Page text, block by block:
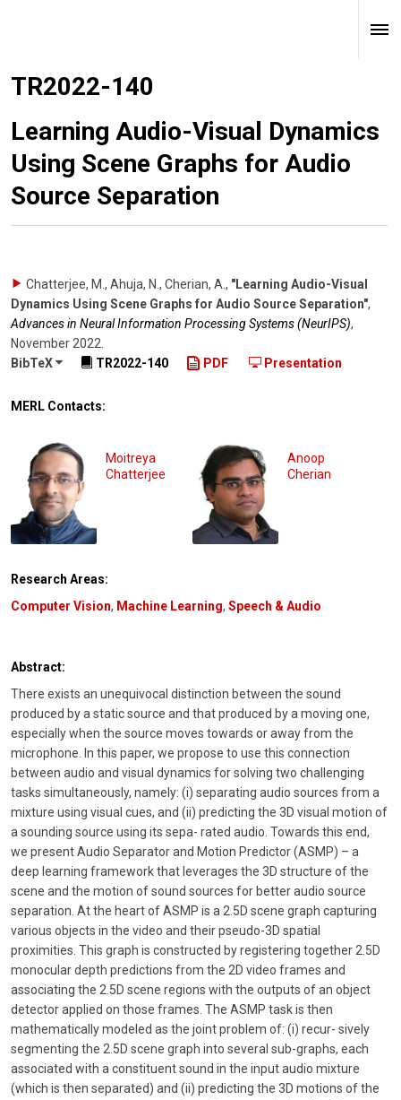
TR2022-140
Learning Audio-Visual Dynamics
Using Scene Graphs for Audio
Source Separation
Chatterjee, M., Ahuja, N., Cherian, A. , "Learning Audio-Visual
Dynamics Using Scene Graphs for Audio Source Separation",
Advances in Neural Information Processing Systems (NeurIPS),
November 2022
BibTeX
TR2022-140 PDF Presentation
MERL Contacts:
Moitreya
Chatterjee
Anoop
Cherian
Research Areas:
Computer Vision, Machine Learning, Speech & Audio
Abstract:
There exists an unequivocal distinction between the sound
produced by a static source and that produced by a moving one,
especially when the source moves towards or away from the
microphone. In this paper, we propose to use this connection
between audio and visual dynamics for solving two challenging
tasks simultaneously, namely: (i) separating audio sources from a
mixture using visual cues, and (ii) predicting the 3D visual motion of
a sounding source using its sepa- rated audio. Towards this end,
we present Audio Separator and Motion Predictor (ASMP) – a
deep learning framework that leverages the 3D structure of the
scene and the motion of sound sources for better audio source
separation. At the heart of ASMP is a 2.5D scene graph capturing
various objects in the video and their pseudo-3D spatial
proximities. This graph is constructed by registering together 2.5D
monocular depth predictions from the 2D video frames and
associating the 2.5D scene regions with the outputs of an object
detector applied on those frames. The ASMP task is then
mathematically modeled as the joint problem of: (i) recur- sively
segmenting the 2.5D scene graph into several sub-graphs, each
associated with a constituent sound in the input audio mixture
(which is then separated) and (ii) predicting the 3D motions of the